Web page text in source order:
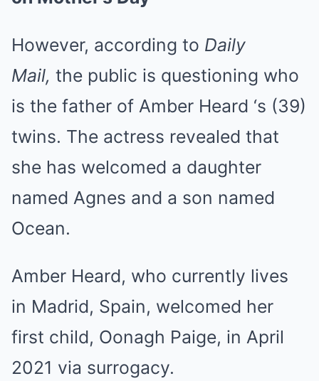
However, according to Daily
Mail, the public is questioning who
is the father of Amber Heard ‘s (39)
twins. The actress revealed that
she has welcomed a daughter
named Agnes and a son named
Ocean.
Amber Heard, who currently lives
in Madrid, Spain, welcomed her
first child, Oonagh Paige, in April
2021 via surrogacy.